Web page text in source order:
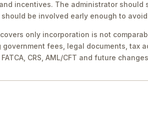
incentives. The administrator should
be involved early enough to
only incorporation is not
fees, legal documents, tax
CRS, AML/CFT and future